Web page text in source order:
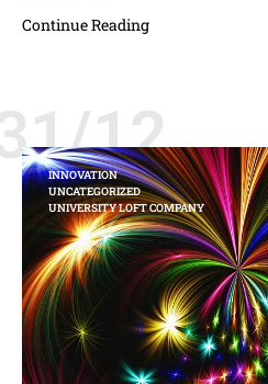
Continue Reading
12
INNOVATION
UNCATEGORIZED
UNIVERSITY LOFT COMPANY